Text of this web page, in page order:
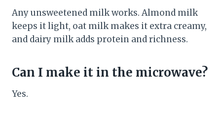
Any unsweetened milk works. Almond milk
keeps it light, oat milk makes it extra creamy,
and dairy milk adds protein and richness.
Can I make it in the microwave?
Yes.